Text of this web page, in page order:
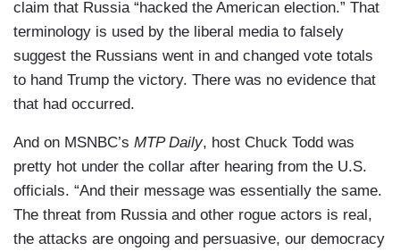
claim that Russia “hacked the American election.” That
terminology is used by the liberal media to falsely
suggest the Russians went in and changed vote totals
to hand Trump the victory. There was no evidence that
that had occurred.
And on MSNBC’s MTP Daily, host Chuck Todd was
pretty hot under the collar after hearing from the U.S.
officials. “And their message was essentially the same.
The threat from Russia and other rogue actors is real,
the attacks are ongoing and persuasive, our democracy